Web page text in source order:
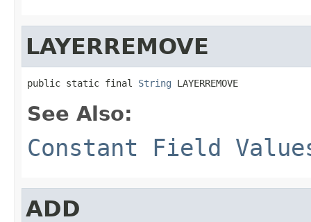
LAYERREMOVE
public static final String LAYERREMOVE
See Also:
Constant Field
ADD